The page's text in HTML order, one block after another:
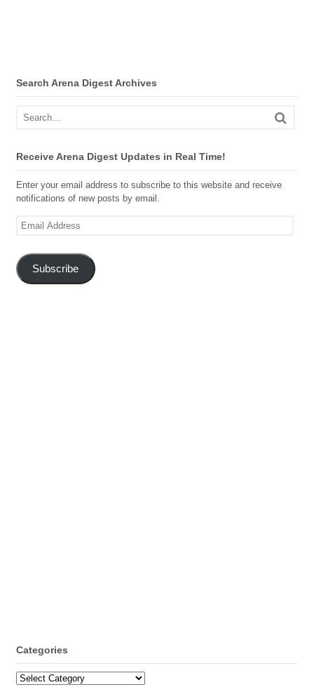
Search Arena Digest Archives
Receive Arena Digest Updates in Real Time!
Enter your email address to subscribe to this website and receive
notifications of new posts by email.
Email
Subscribe
Categories
Categories